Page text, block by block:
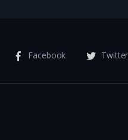
Facebook Twitter